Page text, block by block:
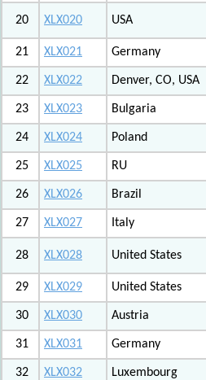
20 XLX020 USA
21
XLX021 Germany
22 XLX022 Denver, CO, USA
23 XLX023 Bulgaria
24 XLX024 Poland
25 XLX025 RU
26 XLX026 Brazil
27 XLX027 Italy
28 XLX028 United States
29
XLX029 United States
30 XLX030 Austria
31 XLX031 Germany
32 XLX032 Luxembourg